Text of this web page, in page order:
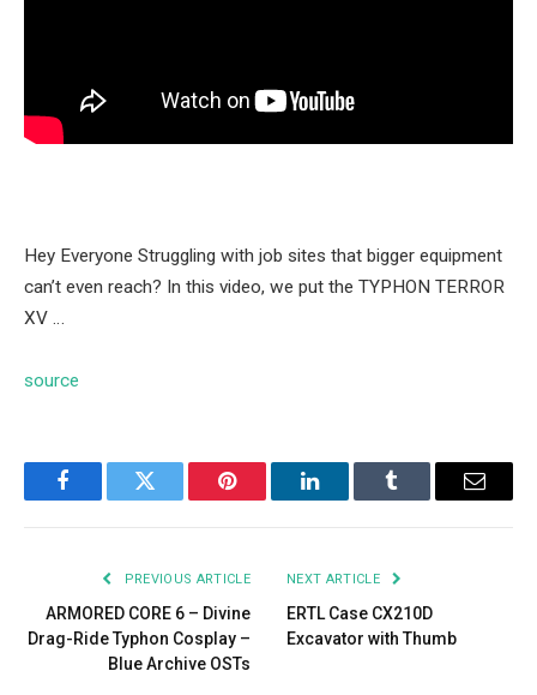
Hey Everyone Struggling with job sites that bigger equipment
can’t even reach? In this video, we put the TYPHON TERROR
XV …
source
FacebookTwitter Pinterest LinkedInTumblr Email
PREVIOUS ARTICLE
ARMORED CORE 6 – Divine
Drag-Ride Typhon Cosplay –
Blue Archive OSTs
NEXT ARTICLE
ERTL Case CX210D
Excavator with Thumb